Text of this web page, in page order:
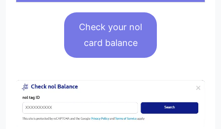
Check your nol
card balance